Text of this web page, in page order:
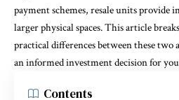
payment schemes, resale units provide
larger physical spaces. This article
practical differences between these two
an informed investment decision for
Contents